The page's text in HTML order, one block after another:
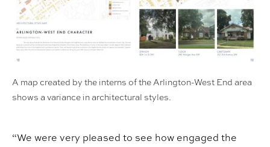
A map created by the interns of the Arlington-West End area
shows a variance in architectural styles.
“We were very pleased to see how engaged the